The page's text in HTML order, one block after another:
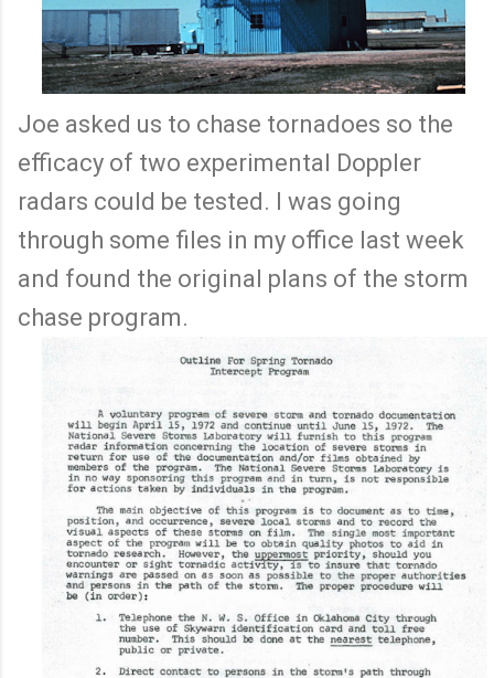
Joe asked us to chase tornadoes so the
efficacy of two experimental Doppler
radars could be tested. I was going
through some files in my office last week
and found the original plans of the storm
chase program.